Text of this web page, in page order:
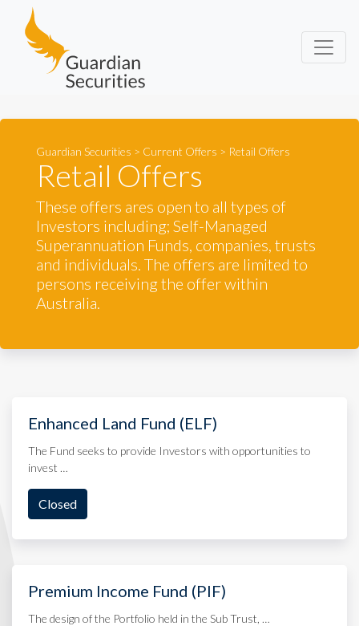
Guardian Securities
Guardian Securities > Current Offers > Retail Offers
Retail Offers
These offers ares open to all types of
Investors including; Self-Managed
Superannuation Funds, companies, trusts
and individuals. The offers are limited to
persons receiving the offer within
Australia.
Enhanced Land Fund (ELF)
The Fund seeks to provide Investors with opportunities to
invest …
Closed
Premium Income Fund (PIF)
The design of the Portfolio held in the Sub Trust, …